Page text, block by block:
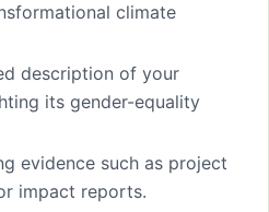
climate
description of your
its gender-equality
evidence such as project
impact reports.